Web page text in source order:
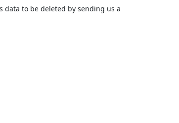
data to be deleted by sending us a